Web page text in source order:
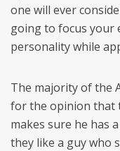
one will ever
going to focus your
personality while
The majority of the
for the opinion that
makes sure he has
they like a guy who